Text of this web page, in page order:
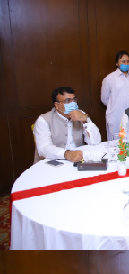
First quarter
review meeting